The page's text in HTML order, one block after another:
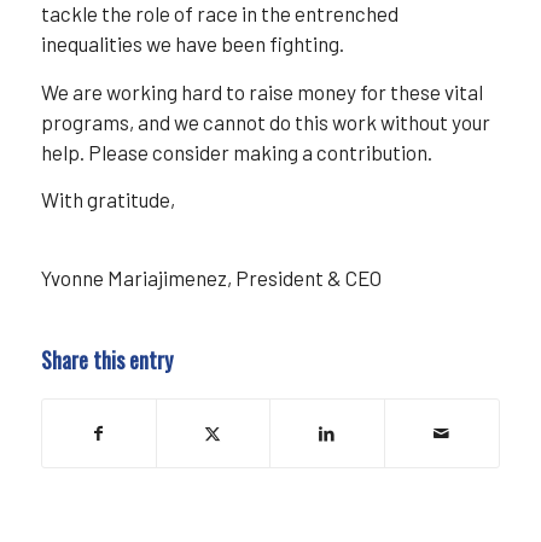
tackle the role of race in the entrenched
inequalities we have been fighting.
We are working hard to raise money for these vital
programs, and we cannot do this work without your
help. Please consider making a contribution.
With gratitude,
Yvonne Mariajimenez, President & CEO
Share this entry